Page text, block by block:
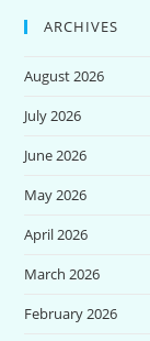
ARCHIVES
August 2026
July 2026
June 2026
May 2026
April 2026
March 2026
February 2026